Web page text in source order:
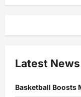
Latest News
Basketball Boosts